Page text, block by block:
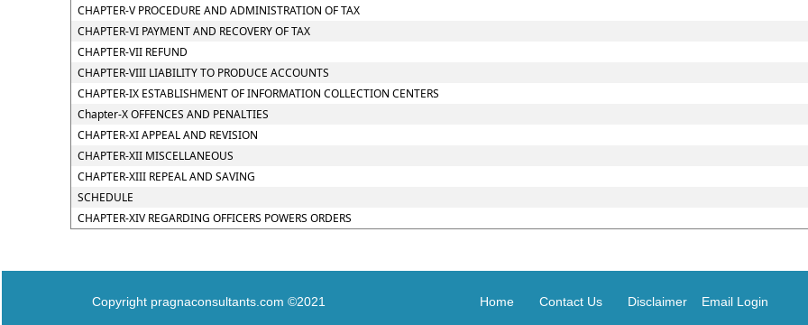
CHAPTER-V PROCEDURE AND ADMINISTRATION OF TAX
CHAPTER-VI PAYMENT AND RECOVERY OF TAX
CHAPTER-VII REFUND
CHAPTER-VIII LIABILITY TO PRODUCE ACCOUNTS
CHAPTER-IX ESTABLISHMENT OF INFORMATION COLLECTION CENTERS
Chapter-X OFFENCES AND PENALTIES
CHAPTER-XI APPEAL AND REVISION
CHAPTER-XII MISCELLANEOUS
CHAPTER-XIII REPEAL AND SAVING
SCHEDULE
CHAPTER-XIV REGARDING OFFICERS POWERS ORDERS
Copyright pragnaconsultants.com ©2021 Home Contact Us Disclaimer Email Login